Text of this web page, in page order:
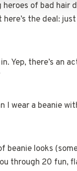
of bad hair
the deal:
Yep, there’s
I wear a beanie
beanie looks
through 20 fun,